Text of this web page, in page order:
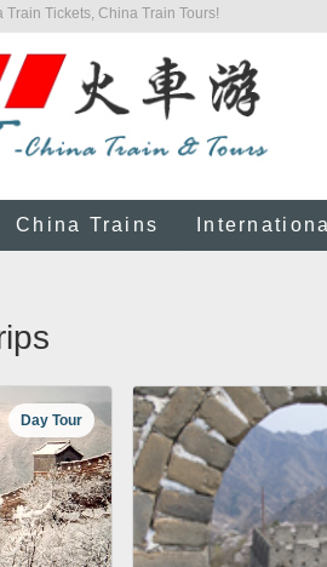
Tickets, China Train Tours!
China Trains
Day Tour